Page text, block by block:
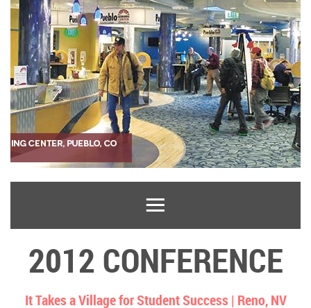
2012 CONFERENCE
It Takes a Village for Student Success | Reno, NV